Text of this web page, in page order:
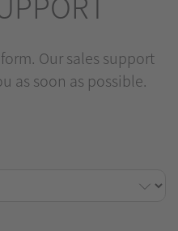
Our sales support
as soon as possible.